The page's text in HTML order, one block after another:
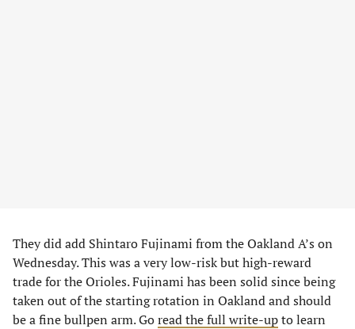
They did add Shintaro Fujinami from the Oakland A’s on
Wednesday. This was a very low-risk but high-reward
trade for the Orioles. Fujinami has been solid since being
taken out of the starting rotation in Oakland and should
be a fine bullpen arm. Goread the full write-upto learn